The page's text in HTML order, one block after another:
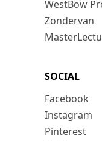
WestBow
Zondervan
SOCIAL
Facebook
Instagram
Pinterest